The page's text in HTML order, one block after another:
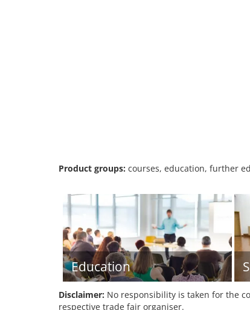
Product groups: courses, education, further
Education
Disclaimer: No responsibility is taken for the
respective trade fair organiser.